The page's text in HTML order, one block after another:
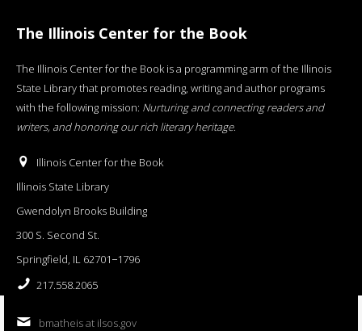
The Illinois Center for the Book
The Illinois Center for the Book is a programming arm of the Illinois
State Library that promotes reading, writing and author programs
with the following mission: Nurturing and connecting readers and
writers, and honoring our rich literary heritage.
Illinois Center for the Book
Illinois State Library
Gwendolyn Brooks Building
300 S. Second St.
Springfield, IL 62701−1796
217.558.2065
bmatheis at ilsos.gov